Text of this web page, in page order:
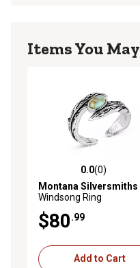
Items You
0.0 out of 5 stars with 0
0.0(0)
Montana Silversmiths
Windsong Ring
$80.99
Add to Cart